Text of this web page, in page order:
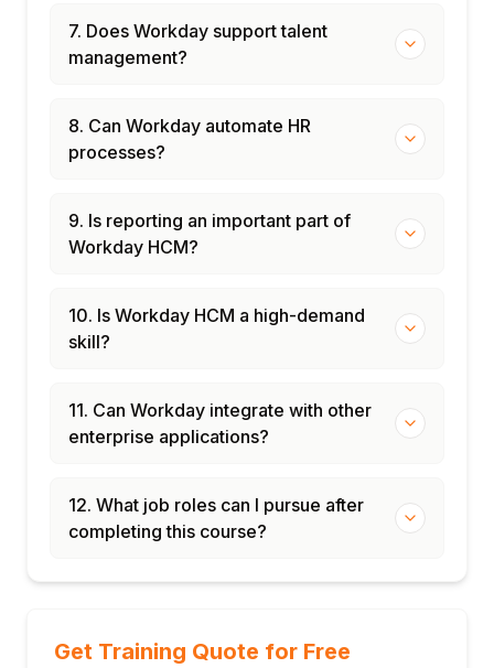
7. Does Workday support talent
management?
8. Can Workday automate HR
processes?
9. Is reporting an important part of
Workday HCM?
10. Is Workday HCM a high-demand
skill?
11. Can Workday integrate with other
enterprise applications?
12. What job roles can I pursue after
completing this course?
Get Training Quote for Free